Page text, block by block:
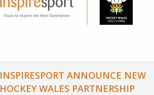
INSPIRESPORT ANNOUNCE NEW
HOCKEY WALES PARTNERSHIP